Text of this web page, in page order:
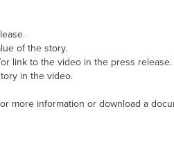
of the story.
link to the video in the press release.
in the video.
more information or download a